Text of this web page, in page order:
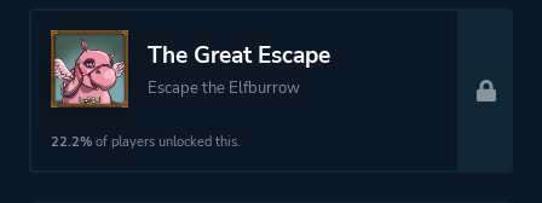
The Great Escape
Escape the Elfburrow
22.2% of players unlocked this.